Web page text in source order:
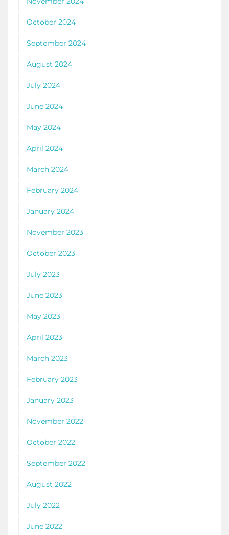
October 2024
September 2024
August 2024
July 2024
June 2024
May 2024
April 2024
March 2024
February 2024
January 2024
November 2023
October 2023
July 2023
June 2023
May 2023
April 2023
March 2023
February 2023
January 2023
November 2022
October 2022
September 2022
August 2022
July 2022
June 2022